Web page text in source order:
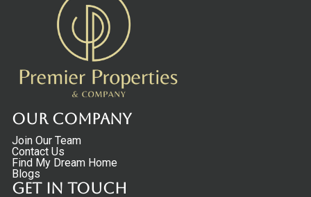
Our Company
Join Our Team
Contact Us
Find My Dream Home
Blogs
Get in touch